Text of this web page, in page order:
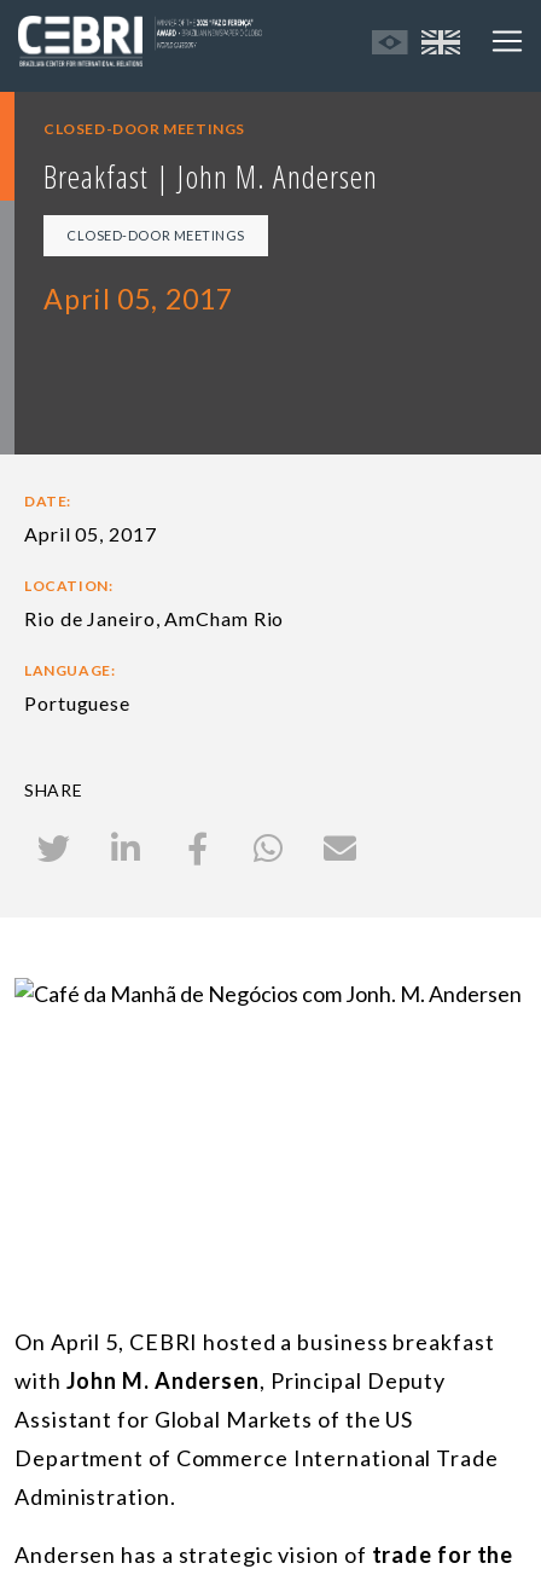
CLOSED-DOOR MEETINGS
Breakfast | John M. Andersen
CLOSED-DOOR MEETINGS
April 05, 2017
DATE:
April 05, 2017
LOCATION:
Rio de Janeiro, AmCham Rio
LANGUAGE:
Portuguese
SHARE
On April 5, CEBRI hosted a business breakfast
with John M. Andersen, Principal Deputy
Assistant for Global Markets of the US
Department of Commerce International Trade
Administration.
Andersen has a strategic vision of trade for the